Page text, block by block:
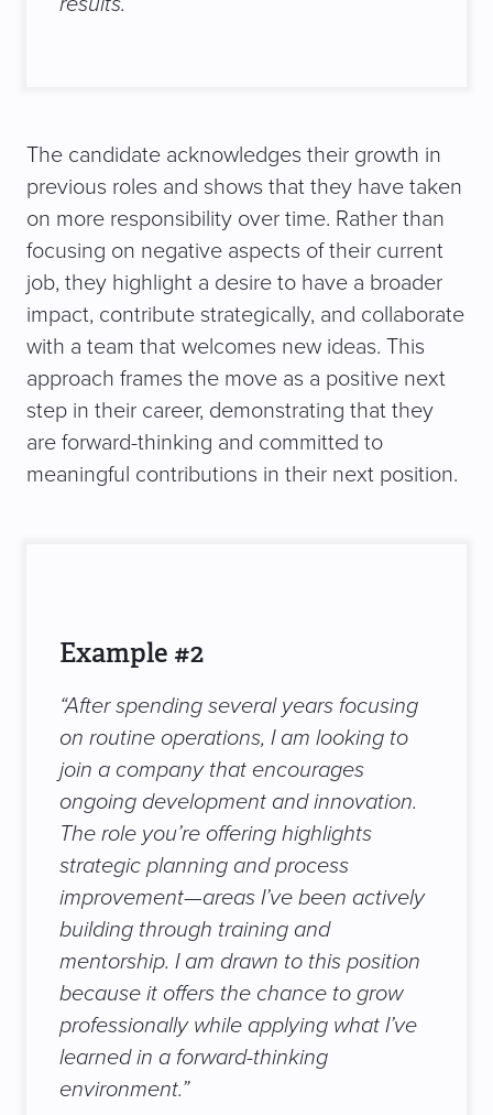
The candidate acknowledges their growth in
previous roles and shows that they have taken
on more responsibility over time. Rather than
focusing on negative aspects of their current
job, they highlight a desire to have a broader
impact, contribute strategically, and collaborate
with a team that welcomes new ideas. This
approach frames the move as a positive next
step in their career, demonstrating that they
are forward-thinking and committed to
meaningful contributions in their next position.
Example #2
“After spending several years focusing
on routine operations, I am looking to
join a company that encourages
ongoing development and innovation.
The role you’re offering highlights
strategic planning and process
improvement—areas I’ve been actively
building through training and
mentorship. I am drawn to this position
because it offers the chance to grow
professionally while applying what I’ve
learned in a forward-thinking
environment.”